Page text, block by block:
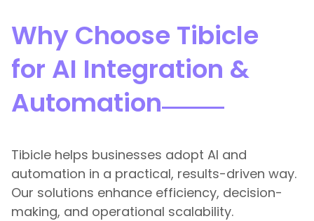
Why Choose Tibicle
for AI Integration &
Automation
Tibicle helps businesses adopt AI and
automation in a practical, results-driven way.
Our solutions enhance efficiency, decision-
making, and operational scalability.